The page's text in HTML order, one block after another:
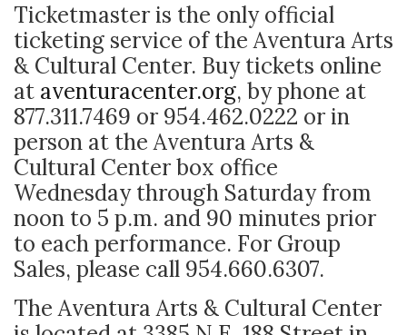
Ticketmaster is the only official
ticketing service of the Aventura Arts
& Cultural Center. Buy tickets online
at aventuracenter.org, by phone at
877.311.7469 or 954.462.0222 or in
person at the Aventura Arts &
Cultural Center box office
Wednesday through Saturday from
noon to 5 p.m. and 90 minutes prior
to each performance. For Group
Sales, please call 954.660.6307.
The Aventura Arts & Cultural Center